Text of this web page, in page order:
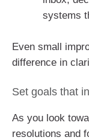
systems
Even small
difference in
Set goals that
As you look
resolutions and